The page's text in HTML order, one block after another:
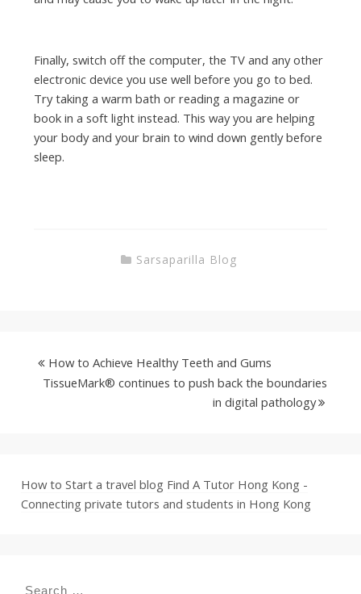
Finally, switch off the computer, the TV and any other
electronic device you use well before you go to bed.
Try taking a warm bath or reading a magazine or
book in a soft light instead. This way you are helping
your body and your brain to wind down gently before
sleep.
Sarsaparilla Blog
How to Achieve Healthy Teeth and Gums
TissueMark® continues to push back the boundaries
in digital pathology
How to Start a travel blog Find A Tutor Hong Kong -
Connecting private tutors and students in Hong Kong
Search